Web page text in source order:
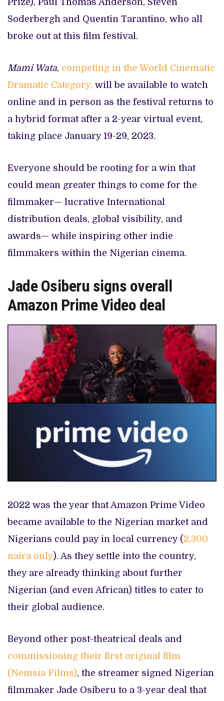
Soderbergh and Quentin Tarantino, who all
broke out at this film festival.
Mami Wata, competing in the World Cinematic
Dramatic Category, will be available to watch
online and in person as the festival returns to
a hybrid format after a 2-year virtual event,
taking place January 19-29, 2023.
Everyone should be rooting for a win that
could mean greater things to come for the
filmmaker— lucrative International
distribution deals, global visibility, and
awards— while inspiring other indie
filmmakers within the Nigerian cinema.
Jade Osiberu signs overall
Amazon Prime Video deal
2022 was the year that Amazon Prime Video
became available to the Nigerian market and
Nigerians could pay in local currency (2,300
naira only). As they settle into the country,
they are already thinking about further
Nigerian (and even African) titles to cater to
their global audience.
Beyond other post-theatrical deals and
commissioning their first original film
(Nemsia Films), the streamer signed Nigerian
filmmaker Jade Osiberu to a 3-year deal that